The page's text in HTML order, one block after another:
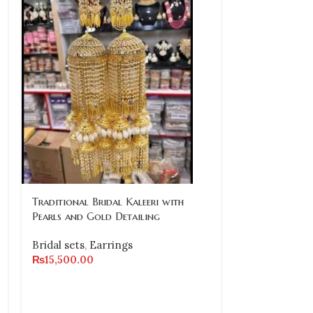
Traditional Bridal Kaleeri with
Pearls and Gold Detailing
Bridal sets, Earrings
₨15,500.00